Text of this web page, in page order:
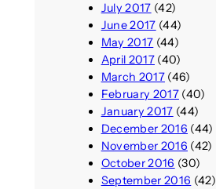
July 2017 (42)
June 2017 (44)
May 2017 (44)
April 2017(40)
March 2017(46)
February 2017(40)
January 2017 (44)
December 2016 (44)
November 2016 (42)
October 2016 (30)
September 2016 (42)